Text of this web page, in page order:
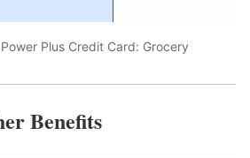
Plus Credit Card: Grocery
Benefits